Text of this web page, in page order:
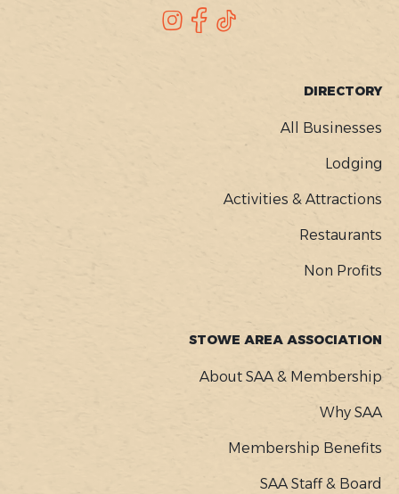
Instagram
Facebook
DIRECTORY
All Businesses
Lodging
Activities & Attractions
Restaurants
Non Profits
STOWE AREA ASSOCIATION
About SAA & Membership
Why SAA
Membership Benefits
SAA Staff & Board